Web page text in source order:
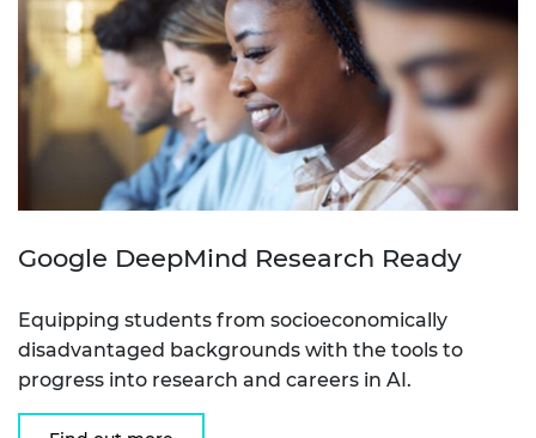
Google DeepMind Research Ready
Equipping students from socioeconomically
disadvantaged backgrounds with the tools to
progress into research and careers in AI.